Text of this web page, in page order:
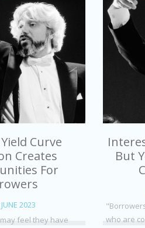
Curve
Creates
For
2023
feel they have
But
who are